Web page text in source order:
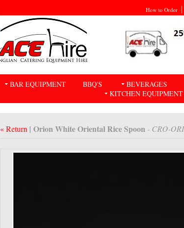
How to Order
BAR EQUIPMENT BBQ'S BEVERAGES
KITCHEN EQUIPMENT
« Return | Orion White Oriental Rice Spoon - CRO-